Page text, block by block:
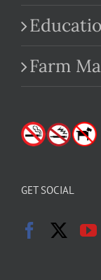
Farm
GET SOCIAL